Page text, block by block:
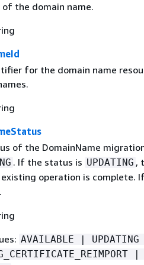
of the domain name.
for the domain name
of the DomainName
. If the status is UPDATING ,
operation is complete.
AVAILABLE |
|